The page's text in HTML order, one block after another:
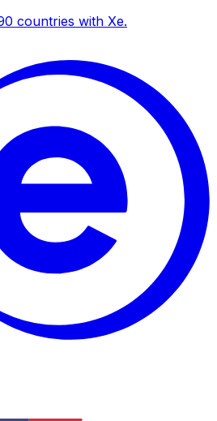
countries with Xe.